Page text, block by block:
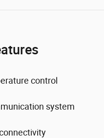
control
system